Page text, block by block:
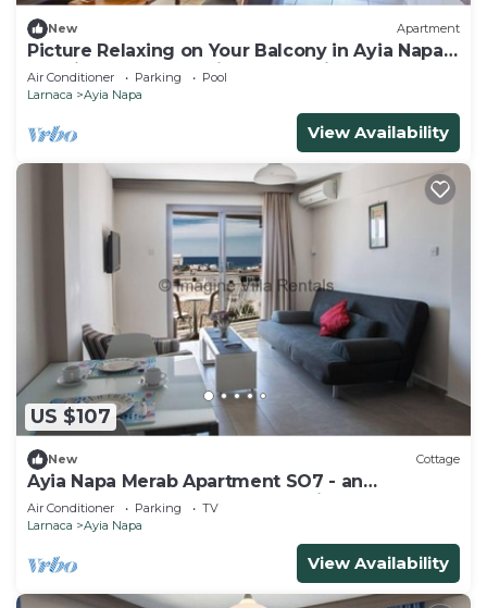
New Apartment
Picture Relaxing on Your Balcony in Ayia Napa
Reading Your Favourite Book, Ayia Napa
Apartment 1277
Air Conditioner Parking
Pool
Larnaca
Ayia Napa
View Availability
US $107
New Cottage
Ayia Napa Merab Apartment SO7 - an
apartment that sleeps 3 guests in 1 bedroom
Air Conditioner Parking
TV
Larnaca
Ayia Napa
View Availability